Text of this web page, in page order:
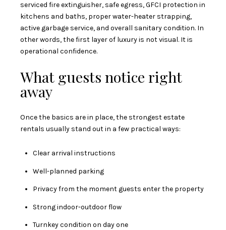
serviced fire extinguisher, safe egress, GFCI protection in
kitchens and baths, proper water-heater strapping,
active garbage service, and overall sanitary condition. In
other words, the first layer of luxury is not visual. It is
operational confidence.
What guests notice right
away
Once the basics are in place, the strongest estate
rentals usually stand out in a few practical ways:
Clear arrival instructions
Well-planned parking
Privacy from the moment guests enter the property
Strong indoor-outdoor flow
Turnkey condition on day one